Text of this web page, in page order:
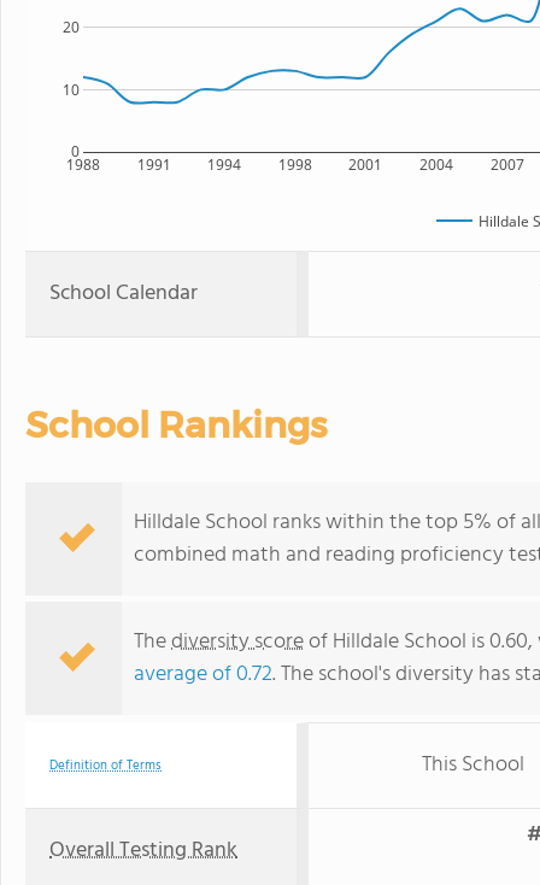
1988 1991 1994 1998 2001 2004 2007
0
10
20
Hilldale
School Calendar
School Rankings
Hilldale School ranks within the top 5% of
combined math and reading proficiency
Thediversity scoreof Hilldale School is
average of 0.72. The school's diversity has
Definition of Terms This School
Overall Testing Rank